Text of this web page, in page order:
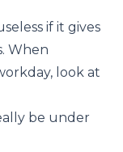
if it gives
When
look at
be under